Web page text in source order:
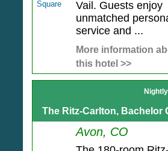
Vail. Guests enjoy
unmatched
service and ...
More information
this hotel >>
The Ritz-Carlton, Bachelor
Avon, CO